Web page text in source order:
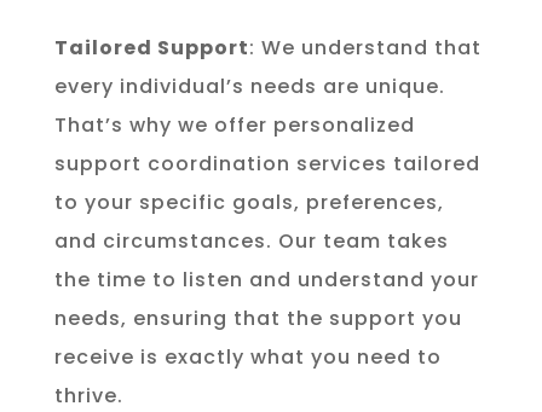
Tailored Support: We understand that
every individual’s needs are unique.
That’s why we offer personalized
support coordination services tailored
to your specific goals, preferences,
and circumstances. Our team takes
the time to listen and understand your
needs, ensuring that the support you
receive is exactly what you need to
thrive.